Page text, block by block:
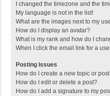
I changed the timezone and the
My language is not in the list!
What are the images next to my
How do I display an avatar?
What is my rank and how do I
When I click the email link for a
Posting Issues
How do I create a new topic or
How do I edit or delete a post?
How do I add a signature to my